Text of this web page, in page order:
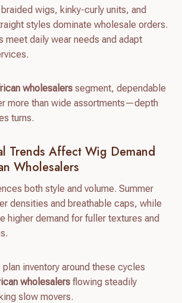
wigs, kinky-curly units, and
styles dominate wholesale orders.
meet daily wear needs and adapt
wholesalers segment, dependable
more than wide assortments—depth
turns.
Trends Affect Wig Demand
Wholesalers
both style and volume. Summer
densities and breathable caps, while
higher demand for fuller textures and
inventory around these cycles
wholesalers flowing steadily
slow movers.